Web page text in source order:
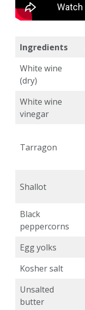
Ingredients
White wine
(dry)
White wine
vinegar
Tarragon
Shallot
Black
peppercorns
Egg yolks
Kosher salt
Unsalted
butter